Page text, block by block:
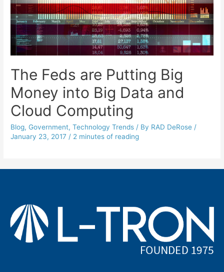
The Feds are Putting Big
Money into Big Data and
Cloud Computing
Blog, Government,Technology Trends / By RAD DeRose /
January 23, 2017 / 2 minutes of reading